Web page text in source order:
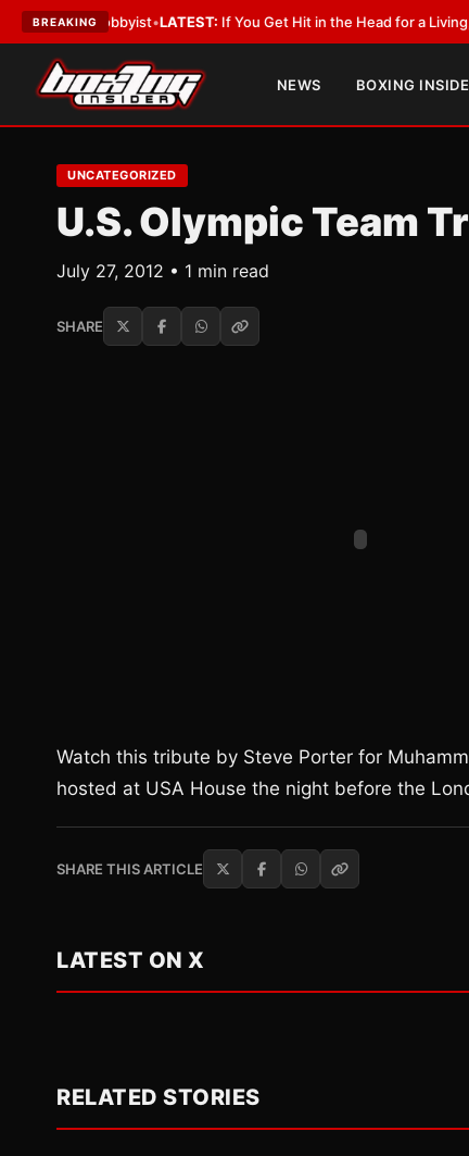
BREAKING
a Lobbyist• LATEST:If You Get Hit in the Head for a Living, the Ali
NEWS BOXING
UNCATEGORIZED
U.S. Olympic Team
July 27, 2012 • 1 min read
SHARE
Watch this tribute by Steve Porter for
hosted at USA House the night before the
SHARE THIS ARTICLE
LATEST ON X
RELATED STORIES